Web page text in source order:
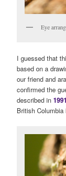
Eye
I guessed that
based on a
our friend and
confirmed the
described in 1991
British